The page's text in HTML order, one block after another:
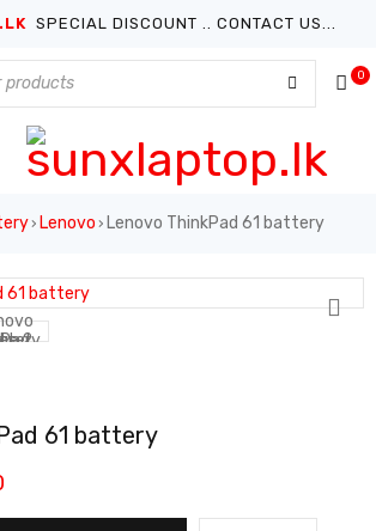
SPECIAL DISCOUNT .. CONTACT US...
0
› Lenovo › Lenovo ThinkPad 61 battery
61 battery